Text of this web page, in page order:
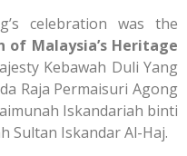
celebration was the
of Malaysia’s Heritage
Kebawah Duli Yang
Raja Permaisuri Agong
Iskandariah binti
Sultan Iskandar Al-Haj.